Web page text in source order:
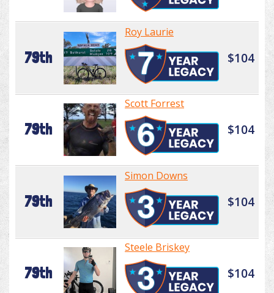
79th
Roy Laurie
$104
79th
Scott Forrest
$104
79th
Simon Downs
$104
79th
Steele Briskey
$104